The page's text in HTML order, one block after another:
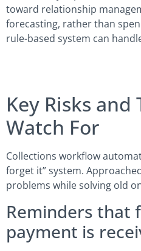
toward relationship
forecasting, rather than
rule-based system can
Key Risks and
Watch For
Collections workflow
forget it” system.
problems while solving old
Reminders that
payment is